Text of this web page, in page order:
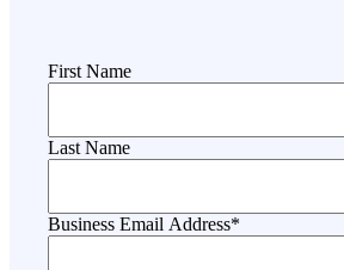
First Name
Last Name
Business Email Address*